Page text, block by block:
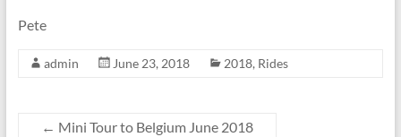
Pete
admin June 23, 2018 2018, Rides
← Mini Tour to Belgium June 2018